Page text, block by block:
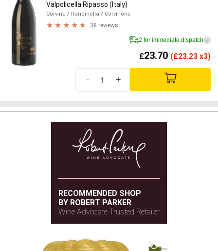
Valpolicella Ripasso (Italy)
Corvina / Rondinella / Corvinone
38 reviews
2 for immediate dispatch i
£23.70 (£23.23 x3)
- +
RECOMMENDED SHOP
BY ROBERT PARKER
Wine Advocate Trusted Retailer